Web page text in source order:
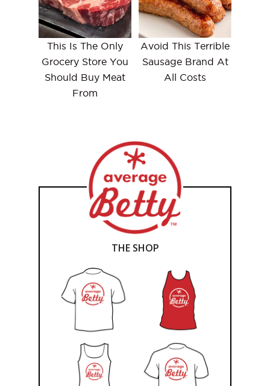
This Is The Only
Grocery Store You
Should Buy Meat
From
Avoid This Terrible
Sausage Brand At
All Costs
THE SHOP